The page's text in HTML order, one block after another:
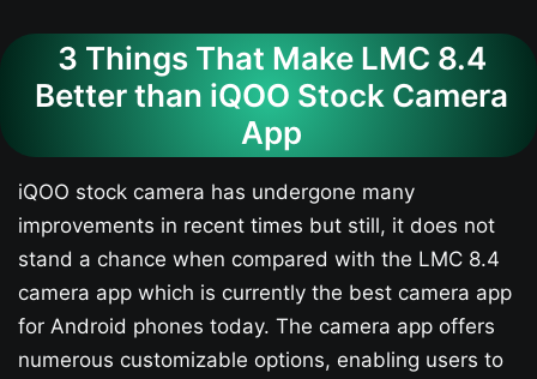
3 Things That Make LMC 8.4
Better than iQOO Stock Camera
App
iQOO stock camera has undergone many
improvements in recent times but still, it does not
stand a chance when compared with the LMC 8.4
camera app which is currently the best camera app
for Android phones today. The camera app offers
numerous customizable options, enabling users to